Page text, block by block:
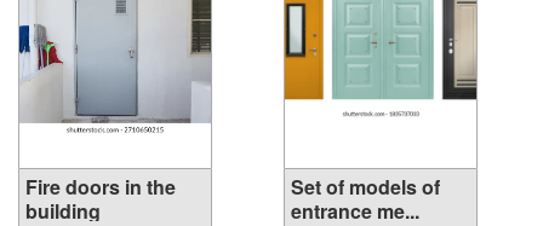
Fire doors in the
building
Set of models of
entrance me...